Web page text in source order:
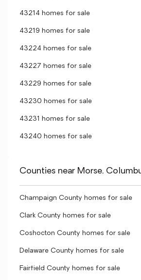
43214 homes for sale
43219 homes for sale
43224 homes for sale
43227 homes for sale
43229 homes for sale
43230 homes for sale
43231 homes for sale
43240 homes for sale
Counties near Morse,
Champaign County homes for sale
Clark County homes for sale
Coshocton County homes for sale
Delaware County homes for sale
Fairfield County homes for sale